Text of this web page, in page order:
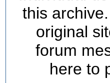
this
original
forum
here to